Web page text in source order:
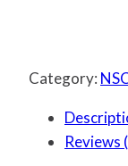
Category:
Reviews